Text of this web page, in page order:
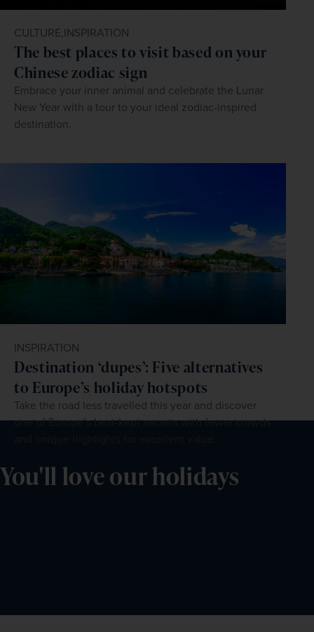
CULTURE,INSPIRATION
The best places to visit based on your
Chinese zodiac sign
Embrace your inner animal and celebrate the Lunar
New Year with a tour to your ideal zodiac-inspired
destination.
INSPIRATION
Destination ‘dupes’: Five alternatives
to Europe’s holiday hotspots
Take the road less travelled this year and discover
one of Europe’s best-kept secrets with fewer crowds
You'll love our holidays